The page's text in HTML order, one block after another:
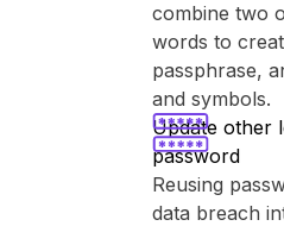
combine two
words to
passphrase,
and symbols.
Update other
password
Reusing
data breach